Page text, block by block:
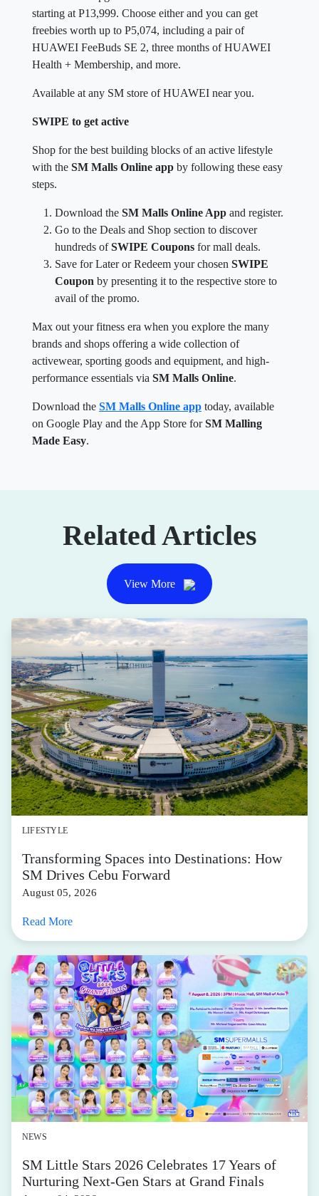
starting at P13,999. Choose either and you can get
freebies worth up to P5,074, including a pair of
HUAWEI FeeBuds SE 2, three months of HUAWEI
Health + Membership, and more.
Available at any SM store of HUAWEI near you.
SWIPE to get active
Shop for the best building blocks of an active lifestyle
with the SM Malls Online app by following these easy
steps.
Download the SM Malls Online App and register.
Go to the Deals and Shop section to discover
hundreds ofSWIPE Coupons for mall deals.
Save for Later or Redeem your chosen SWIPE
Coupon by presenting it to the respective store to
avail of the promo.
Max out your fitness era when you explore the many
brands and shops offering a wide collection of
activewear, sporting goods and equipment, and high-
performance essentials via SM Malls Online.
Download the SM Malls Online app today, available
on Google Play and the App Store forSM Malling
Made Easy.
Related Articles
View More
LIFESTYLE
Transforming Spaces into Destinations: How
SM Drives Cebu Forward
August 05, 2026
Read More
NEWS
SM Little Stars 2026 Celebrates 17 Years of
Nurturing Next-Gen Stars at Grand Finals